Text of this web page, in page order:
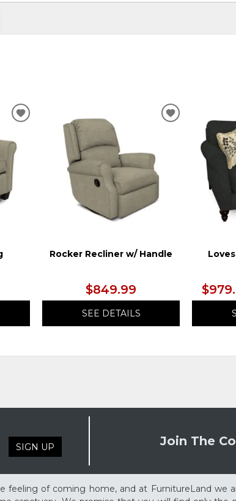
ADD
WISHLIST
Rocker Recliner w/ Handle
$849.99
SEE DETAILS
ADD
WISHLIST
SIGN UP Join The
feeling of coming home, and at FurnitureLand we